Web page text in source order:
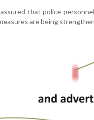
that police
are being